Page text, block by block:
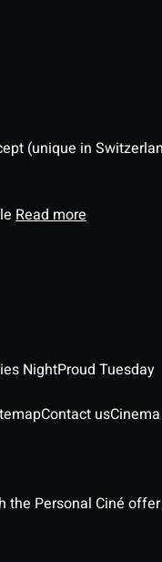
(unique in
Read more
NightProud Tuesday
Contact us
the Personal Ciné offer